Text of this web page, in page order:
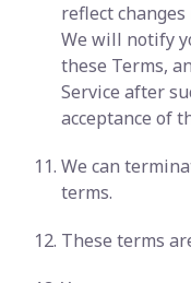
reflect
We will notify
these Terms,
Service after
acceptance of
We can
terms.
These terms